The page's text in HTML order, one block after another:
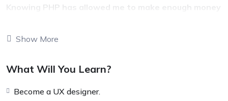
Knowing PHP has allowed me to make enough money
can allow anyone to make really good money online and
KnowingPHPwill allow you to build web applications,
WordPress, Facebook, Twitter or even Google.
Show More
What Will You Learn?
Become a UX designer.